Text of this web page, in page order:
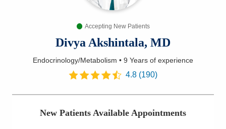
NEWSLETTER
Find a Doctor
Services
Accepting New Patients
Divya Akshintala, MD
Endocrinology/Metabolism • 9 Years of experience
4.8 (190)
New Patients Available Appointments